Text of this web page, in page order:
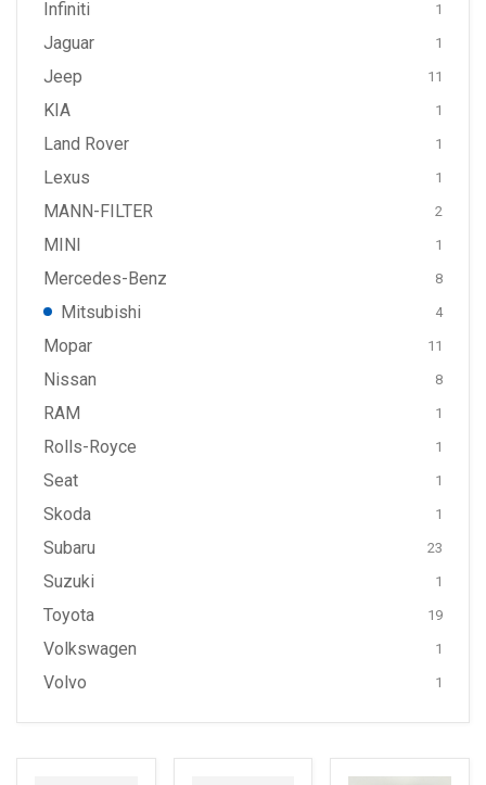
Infiniti 1
Jaguar 1
Jeep 11
KIA 1
Land Rover 1
Lexus 1
MANN-FILTER 2
MINI 1
Mercedes-Benz 8
Mitsubishi 4
Mopar 11
Nissan 8
RAM 1
Rolls-Royce 1
Seat 1
Skoda 1
Subaru 23
Suzuki 1
Toyota 19
Volkswagen 1
Volvo 1